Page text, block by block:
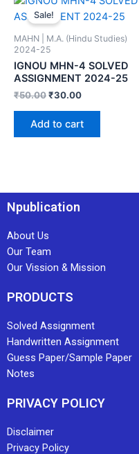
Sale!
MAHN | M.A. (Hindu Studies)
2024-25
IGNOU MHN-4 SOLVED
ASSIGNMENT 2024-25
₹50.00₹30.00
Add to cart
Npublication
About Us
Our Team
Our Vission & Mission
PRODUCTS
Solved Assignment
Handwritten Assignment
Guess Paper/Sample Paper
Notes
PRIVACY POLICY
Disclaimer
Privacy Policy